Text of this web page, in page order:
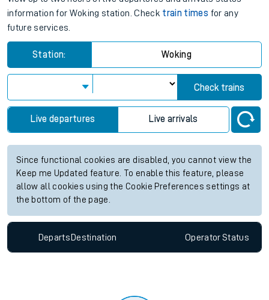
information for Woking station. Check train times for any
future services.
Station: Woking
Check trains
Live departures Live arrivals
Since functional cookies are disabled, you cannot view the
Keep me Updated feature. To enable this feature, please
allow all cookies using the Cookie Preferences settings at
the bottom of the page.
Departs Destination OperatorStatus